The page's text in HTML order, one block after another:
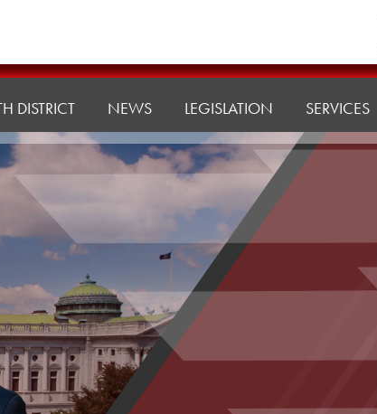
DISTRICT NEWS LEGISLATION SERVICES